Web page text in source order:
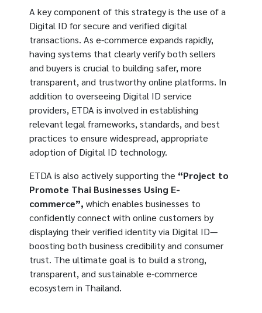
A key component of this strategy is the use of a
Digital ID for secure and verified digital
transactions. As e-commerce expands rapidly,
having systems that clearly verify both sellers
and buyers is crucial to building safer, more
transparent, and trustworthy online platforms. In
addition to overseeing Digital ID service
providers, ETDA is involved in establishing
relevant legal frameworks, standards, and best
practices to ensure widespread, appropriate
adoption of Digital ID technology.
ETDA is also actively supporting the “Project to
Promote Thai Businesses Using E-
commerce”, which enables businesses to
confidently connect with online customers by
displaying their verified identity via Digital ID—
boosting both business credibility and consumer
trust. The ultimate goal is to build a strong,
transparent, and sustainable e-commerce
ecosystem in Thailand.